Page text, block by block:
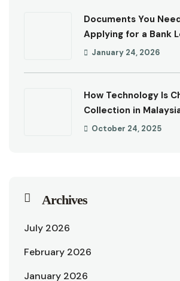
Documents You
Applying for a Bank
January 24, 2026
How Technology Is
Collection in
October 24, 2025
Archives
July 2026
February 2026
January 2026